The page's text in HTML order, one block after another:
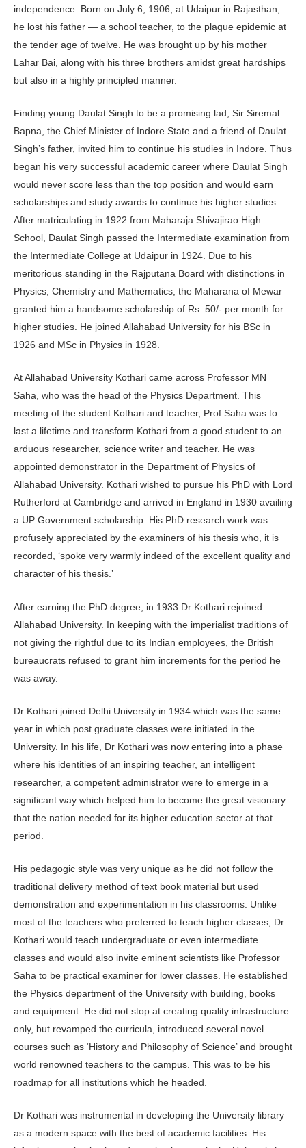
independence. Born on July 6, 1906, at Udaipur in Rajasthan,
he lost his father — a school teacher, to the plague epidemic at
the tender age of twelve. He was brought up by his mother
Lahar Bai, along with his three brothers amidst great hardships
but also in a highly principled manner.
Finding young Daulat Singh to be a promising lad, Sir Siremal
Bapna, the Chief Minister of Indore State and a friend of Daulat
Singh’s father, invited him to continue his studies in Indore. Thus
began his very successful academic career where Daulat Singh
would never score less than the top position and would earn
scholarships and study awards to continue his higher studies.
After matriculating in 1922 from Maharaja Shivajirao High
School, Daulat Singh passed the Intermediate examination from
the Intermediate College at Udaipur in 1924. Due to his
meritorious standing in the Rajputana Board with distinctions in
Physics, Chemistry and Mathematics, the Maharana of Mewar
granted him a handsome scholarship of Rs. 50/- per month for
higher studies. He joined Allahabad University for his BSc in
1926 and MSc in Physics in 1928.
At Allahabad University Kothari came across Professor MN
Saha, who was the head of the Physics Department. This
meeting of the student Kothari and teacher, Prof Saha was to
last a lifetime and transform Kothari from a good student to an
arduous researcher, science writer and teacher. He was
appointed demonstrator in the Department of Physics of
Allahabad University. Kothari wished to pursue his PhD with Lord
Rutherford at Cambridge and arrived in England in 1930 availing
a UP Government scholarship. His PhD research work was
profusely appreciated by the examiners of his thesis who, it is
recorded, ‘spoke very warmly indeed of the excellent quality and
character of his thesis.’
After earning the PhD degree, in 1933 Dr Kothari rejoined
Allahabad University. In keeping with the imperialist traditions of
not giving the rightful due to its Indian employees, the British
bureaucrats refused to grant him increments for the period he
was away.
Dr Kothari joined Delhi University in 1934 which was the same
year in which post graduate classes were initiated in the
University. In his life, Dr Kothari was now entering into a phase
where his identities of an inspiring teacher, an intelligent
researcher, a competent administrator were to emerge in a
significant way which helped him to become the great visionary
that the nation needed for its higher education sector at that
period.
His pedagogic style was very unique as he did not follow the
traditional delivery method of text book material but used
demonstration and experimentation in his classrooms. Unlike
most of the teachers who preferred to teach higher classes, Dr
Kothari would teach undergraduate or even intermediate
classes and would also invite eminent scientists like Professor
Saha to be practical examiner for lower classes. He established
the Physics department of the University with building, books
and equipment. He did not stop at creating quality infrastructure
only, but revamped the curricula, introduced several novel
courses such as ‘History and Philosophy of Science’ and brought
world renowned teachers to the campus. This was to be his
roadmap for all institutions which he headed.
Dr Kothari was instrumental in developing the University library
as a modern space with the best of academic facilities. His